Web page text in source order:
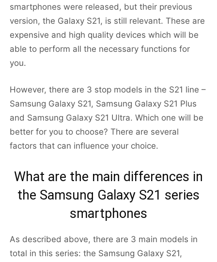
smartphones were released, but their previous
version, the Galaxy S21, is still relevant. These are
expensive and high quality devices which will be
able to perform all the necessary functions for
you.
However, there are 3 stop models in the S21 line –
Samsung Galaxy S21, Samsung Galaxy S21 Plus
and Samsung Galaxy S21 Ultra. Which one will be
better for you to choose? There are several
factors that can influence your choice.
What are the main differences in
the Samsung Galaxy S21 series
smartphones
As described above, there are 3 main models in
total in this series: the Samsung Galaxy S21,